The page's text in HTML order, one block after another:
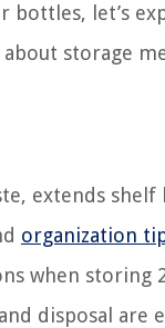
let’s
storage
extends shelf
organization
when
disposal